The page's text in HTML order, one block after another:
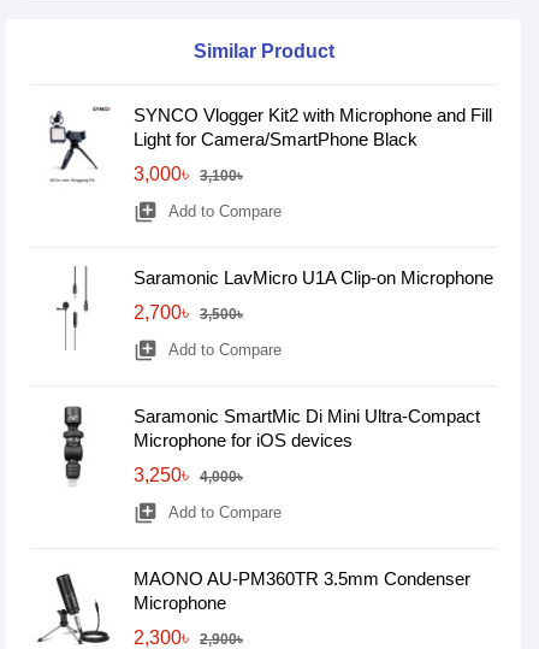
Similar Product
SYNCO Vlogger Kit2 with Microphone and Fill
Light for Camera/SmartPhone Black
3,000৳
3,100৳
library_add Add to Compare
Saramonic LavMicro U1A Clip-on Microphone
2,700৳
3,500৳
library_add Add to Compare
Saramonic SmartMic Di Mini Ultra-Compact
Microphone for iOS devices
3,250৳
4,000৳
library_add Add to Compare
MAONO AU-PM360TR 3.5mm Condenser
Microphone
2,300৳
2,900৳